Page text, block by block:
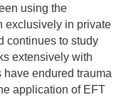
using the
exclusively in private
continues to study
extensively with
endured trauma
application of EFT